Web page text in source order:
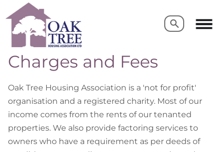
Search
Search
Charges and Fees
Oak Tree Housing Association is a 'not for profit'
organisation and a registered charity. Most of our
income comes from the rents of our tenanted
properties. We also provide factoring services to
owners who have a requirement as per deeds of